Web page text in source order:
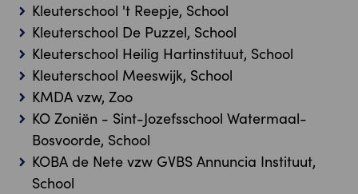
Kleuterschool 't Reepje, School
Kleuterschool De Puzzel, School
Kleuterschool Heilig Hartinstituut, School
Kleuterschool Meeswijk, School
KMDA vzw, Zoo
KO Zoniën - Sint-Jozefsschool Watermaal-
Bosvoorde, School
KOBA de Nete vzw GVBS Annuncia Instituut,
School